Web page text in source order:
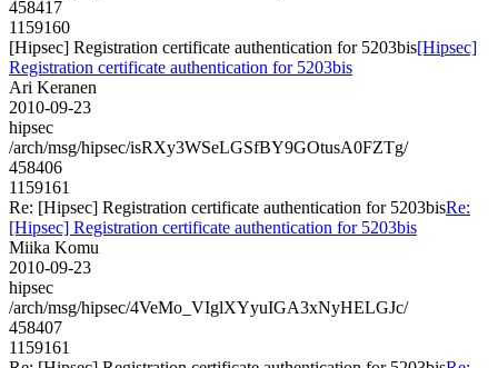
458417
1159160
[Hipsec] Registration certificate authentication for 5203bis[Hipsec]
Registration certificate authentication for 5203bis
Ari Keranen
2010-09-23
hipsec
/arch/msg/hipsec/isRXy3WSeLGSfBY9GOtusA0FZTg/
458406
1159161
Re: [Hipsec] Registration certificate authentication for 5203bisRe:
[Hipsec] Registration certificate authentication for 5203bis
Miika Komu
2010-09-23
hipsec
/arch/msg/hipsec/4VeMo_VIglXYyuIGA3xNyHELGJc/
458407
1159161